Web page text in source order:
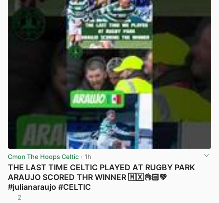
Cmon The Hoops Celtic · 1h
THE LAST TIME CELTIC PLAYED AT RUGBY PARK
ARAUJO SCORED THR WINNER 🇲🇽👌🏻💚
#julianaraujo #CELTIC
2